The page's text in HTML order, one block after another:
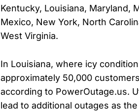
Kentucky, Louisiana, Maryland,
Mexico, New York, North
West Virginia.
In Louisiana, where icy
approximately 50,000
according to PowerOutage.us.
lead to additional outages as